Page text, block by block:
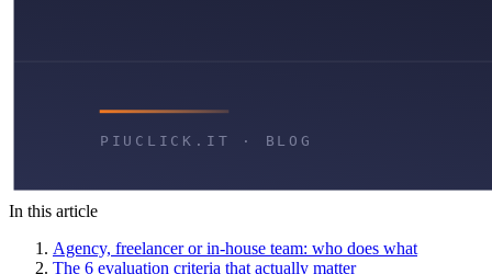
In this article
Agency, freelancer or in-house team: who does what
The 6 evaluation criteria that actually matter